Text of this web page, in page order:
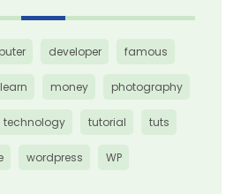
developer famous
learn money photography
technology tutorial tuts
wordpress WP